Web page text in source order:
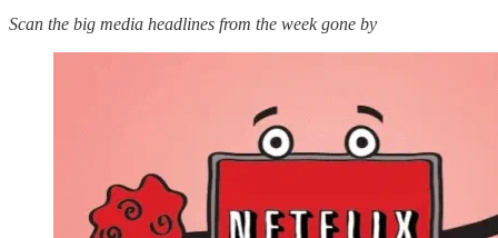
Scan the big media headlines from the week gone by